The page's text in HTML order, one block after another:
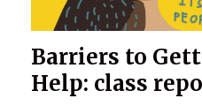
Barriers to
Help: class